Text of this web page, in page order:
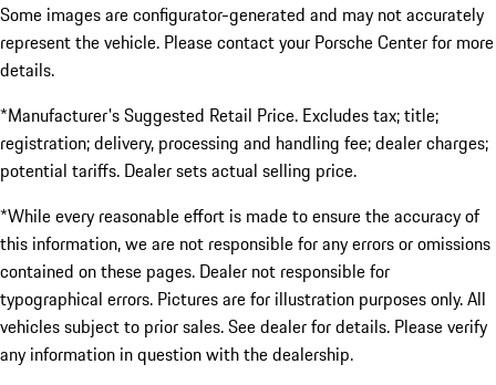
Some images are configurator-generated and may not accurately
represent the vehicle. Please contact your Porsche Center for more
details.
*Manufacturer's Suggested Retail Price. Excludes tax; title;
registration; delivery, processing and handling fee; dealer charges;
potential tariffs. Dealer sets actual selling price.
*While every reasonable effort is made to ensure the accuracy of
this information, we are not responsible for any errors or omissions
contained on these pages. Dealer not responsible for
typographical errors. Pictures are for illustration purposes only. All
vehicles subject to prior sales. See dealer for details. Please verify
any information in question with the dealership.